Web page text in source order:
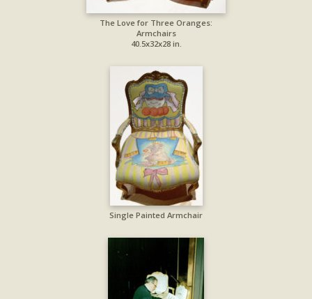
The Love for Three Oranges:
Armchairs
40.5x32x28 in.
Single Painted Armchair